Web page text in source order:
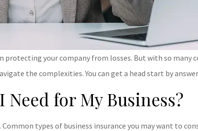
your company from losses. But with so many
the complexities. You can get a head start by
Need for My Business?
types of business insurance you may want to